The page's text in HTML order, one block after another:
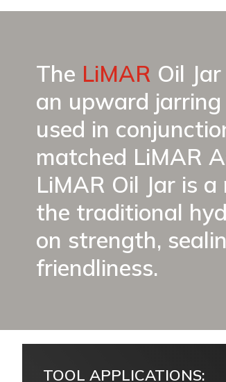
The LiMAR Oil
an upward
used in
matched LiMAR
LiMAR Oil Jar is
the traditional
on strength,
friendliness.
TOOL APPLICATIONS: